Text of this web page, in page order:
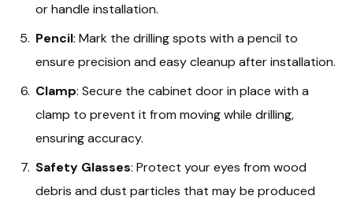
or handle installation.
Pencil: Mark the drilling spots with a pencil to
ensure precision and easy cleanup after installation.
Clamp: Secure the cabinet door in place with a
clamp to prevent it from moving while drilling,
ensuring accuracy.
Safety Glasses: Protect your eyes from wood
debris and dust particles that may be produced